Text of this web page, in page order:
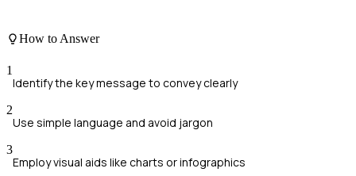
How to Answer
1
Identify the key message to convey clearly
2
Use simple language and avoid jargon
3
Employ visual aids like charts or infographics